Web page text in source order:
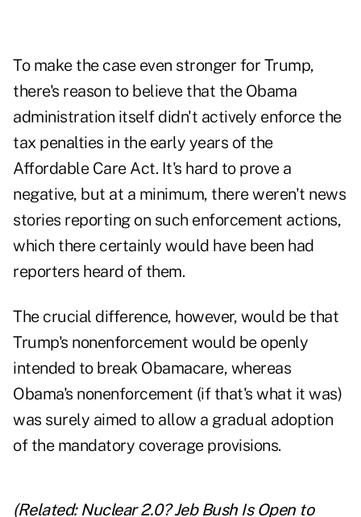
To make the case even stronger for Trump,
there's reason to believe that the Obama
administration itself didn't actively enforce the
tax penalties in the early years of the
Affordable Care Act. It's hard to prove a
negative, but at a minimum, there weren't news
stories reporting on such enforcement actions,
which there certainly would have been had
reporters heard of them.
The crucial difference, however, would be that
Trump's nonenforcement would be openly
intended to break Obamacare, whereas
Obama's nonenforcement (if that's what it was)
was surely aimed to allow a gradual adoption
of the mandatory coverage provisions.
(Related: Nuclear 2.0? Jeb Bush Is Open to